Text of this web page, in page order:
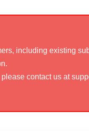
including existing
contact us at